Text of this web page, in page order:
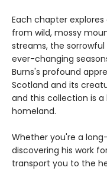
Each chapter
from wild, mossy
streams, the
ever-changing
Burns's profound
Scotland and its
and this collection is
homeland.
Whether you're a
discovering his work
transport you to the